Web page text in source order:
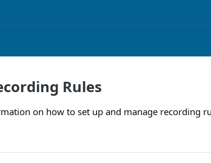
Rules
on how to set up and manage recording